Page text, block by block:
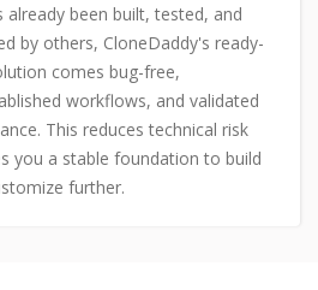
already been built, tested, and
by others, CloneDaddy's ready-
comes bug-free,
workflows, and validated
This reduces technical risk
you a stable foundation to build
further.